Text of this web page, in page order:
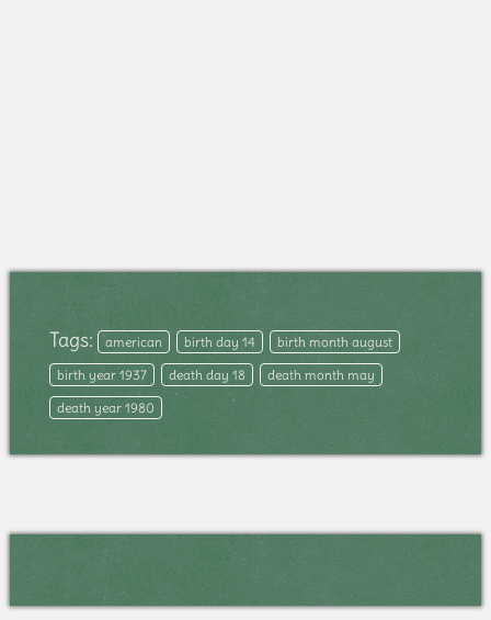
Tags: american birth day 14
birth month august
birth year 1937
death day 18
death month may
death year 1980